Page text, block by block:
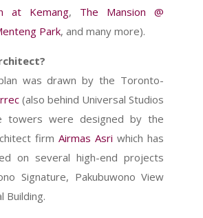
at Kemang, The Mansion @
Park, and many more).
was drawn by the Toronto-
(also behind Universal Studios
towers were designed by the
firm Airmas Asri which has
on several high-end projects
Signature, Pakubuwono View
Building.